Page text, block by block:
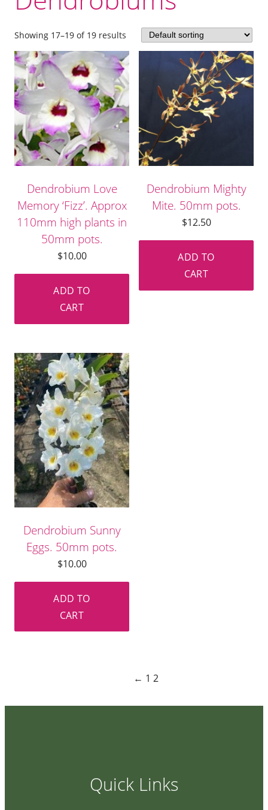
Showing 17–19 of 19 results
Dendrobium Love
Memory ‘Fizz’. Approx
110mm high plants in
50mm pots.
$10.00
ADD TO
CART
Dendrobium Mighty
Mite. 50mm pots.
$12.50
ADD TO
CART
Dendrobium Sunny
Eggs. 50mm pots.
$10.00
ADD TO
CART
← 1 2
Quick Links